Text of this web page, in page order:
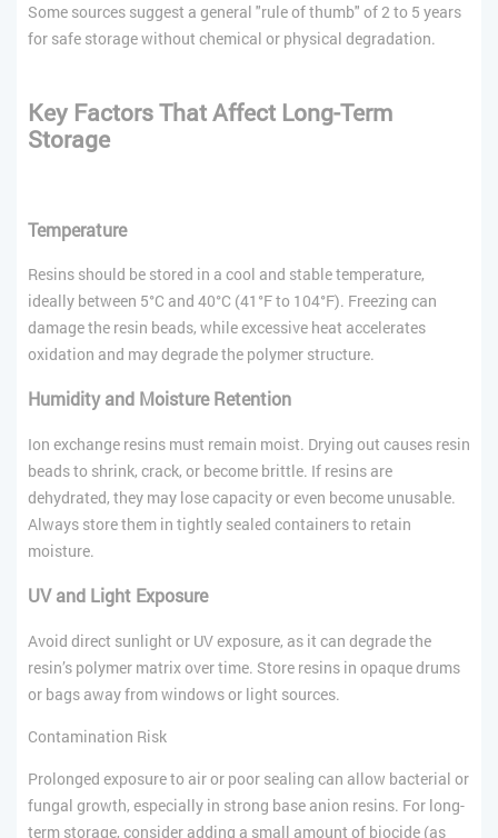
Some sources suggest a general "rule of thumb" of 2 to 5 years
for safe storage without chemical or physical degradation.
Key Factors That Affect Long-Term
Storage
Temperature
Resins should be stored in a cool and stable temperature,
ideally between 5°C and 40°C (41°F to 104°F). Freezing can
damage the resin beads, while excessive heat accelerates
oxidation and may degrade the polymer structure.
Humidity and Moisture Retention
Ion exchange resins must remain moist. Drying out causes resin
beads to shrink, crack, or become brittle. If resins are
dehydrated, they may lose capacity or even become unusable.
Always store them in tightly sealed containers to retain
moisture.
UV and Light Exposure
Avoid direct sunlight or UV exposure, as it can degrade the
resin’s polymer matrix over time. Store resins in opaque drums
or bags away from windows or light sources.
Contamination Risk
Prolonged exposure to air or poor sealing can allow bacterial or
fungal growth, especially in strong base anion resins. For long-
term storage, consider adding a small amount of biocide (as